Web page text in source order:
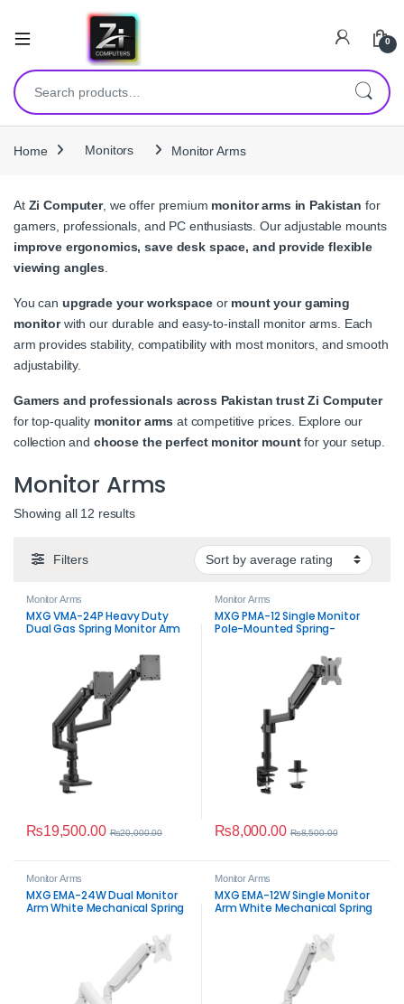
0
Search for:
Home Monitors Monitor Arms
At Zi Computer, we offer premium monitor arms in Pakistan for
gamers, professionals, and PC enthusiasts. Our adjustable mounts
improve ergonomics, save desk space, and provide flexible
viewing angles
You can upgrade your workspaceor mount your gaming
monitorwith our durable and easy-to-install monitor arms. Each
arm provides stability, compatibility with most monitors, and smooth
adjustability.
Gamers and professionals across Pakistan trust Zi Computer
for top-quality monitor arms at competitive prices. Explore our
collection and choose the perfect monitor mountfor your setup.
Monitor Arms
Showing all 12 resultsSorted by average rating
Filters
Monitor Arms
MXG VMA-24P Heavy Duty
Dual Gas Spring Monitor Arm
₨19,500.00 ₨20,000.00
Monitor Arms
MXG PMA-12 Single Monitor
Pole-Mounted Spring-
₨8,000.00 ₨8,500.00
Monitor Arms
MXG EMA-24W Dual Monitor
Arm White Mechanical Spring
Monitor Arms
MXG EMA-12W Single Monitor
Arm White Mechanical Spring